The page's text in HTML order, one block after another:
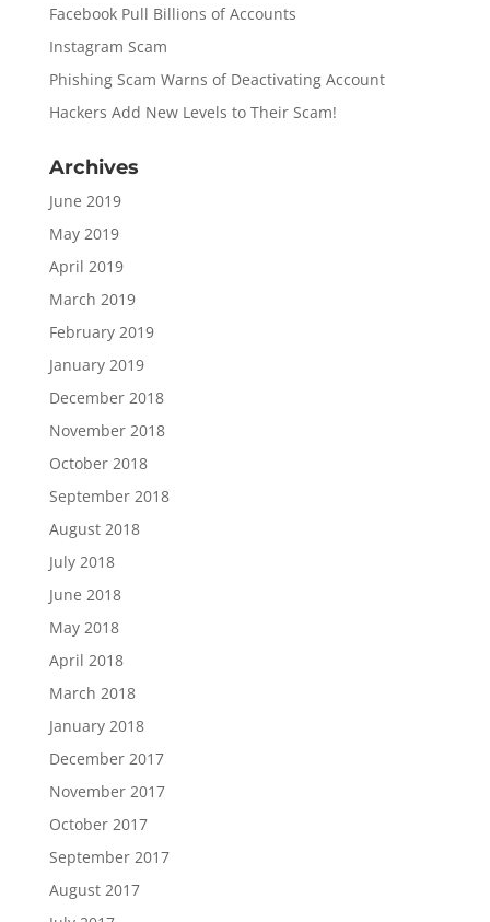
Facebook Pull Billions of Accounts
Instagram Scam
Phishing Scam Warns of Deactivating Account
Hackers Add New Levels to Their Scam!
Archives
June 2019
May 2019
April 2019
March 2019
February 2019
January 2019
December 2018
November 2018
October 2018
September 2018
August 2018
July 2018
June 2018
May 2018
April 2018
March 2018
January 2018
December 2017
November 2017
October 2017
September 2017
August 2017